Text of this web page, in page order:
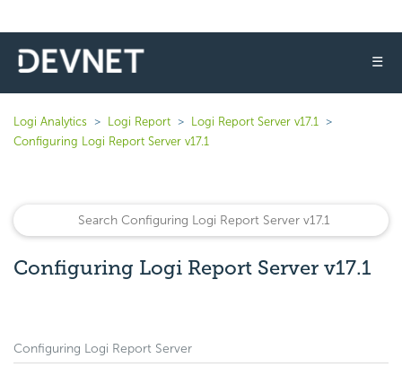
☰
Logi Analytics Logi Report
Logi Report Server v17.1
Configuring Logi Report Server v17.1
Configuring Logi Report Server v17.1
Configuring Logi Report Server